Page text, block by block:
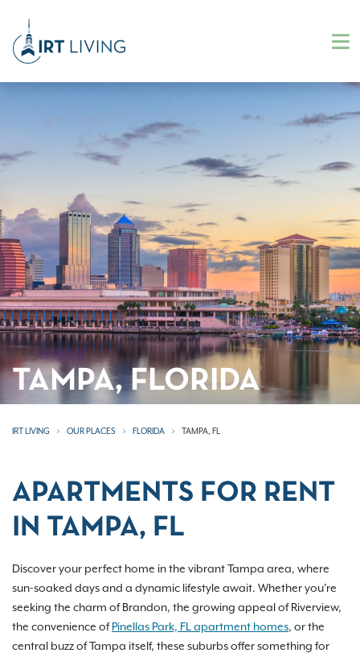
TAMPA, FLORIDA
IRT LIVING OUR PLACES FLORIDA TAMPA, FL
APARTMENTS FOR RENT
IN TAMPA, FL
Discover your perfect home in the vibrant Tampa area, where
sun-soaked days and a dynamic lifestyle await. Whether you're
seeking the charm of Brandon, the growing appeal of Riverview,
the convenience ofPinellas Park, FL apartment homes, or the
central buzz of Tampa itself, these suburbs offer something for